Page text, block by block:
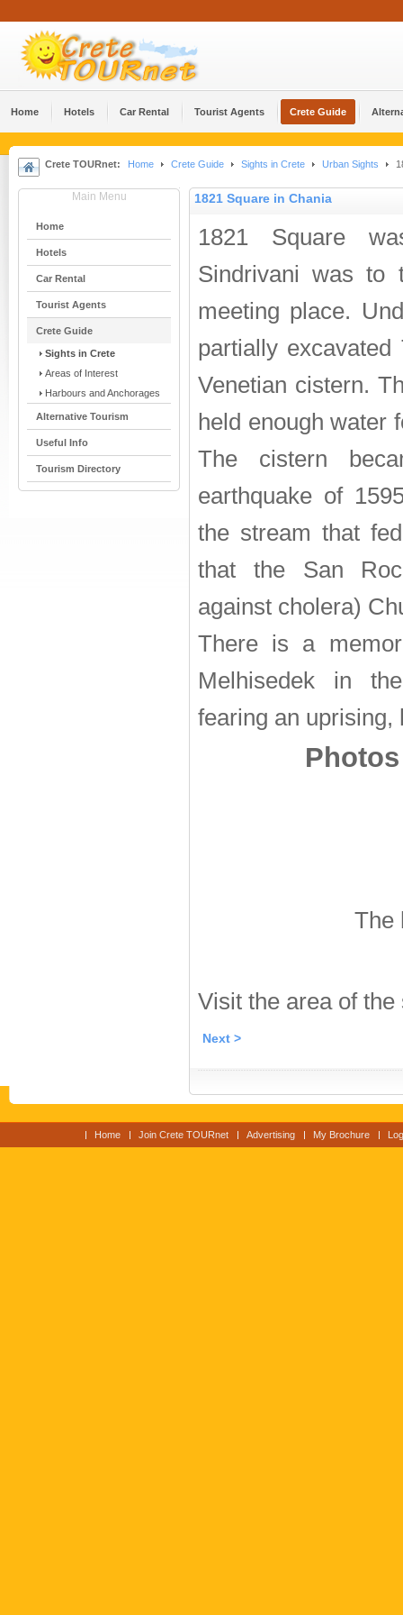
Home Hotels Car Rental Tourist Agents Crete Guide
Crete TOURnet: Home Crete Guide Sights in Crete Urban Sights
Main Menu
Home
Hotels
Car Rental
Tourist Agents
Crete Guide
Sights in Crete
Areas of Interest
Harbours and Anchorages
Alternative Tourism
Useful Info
Tourism Directory
1821 Square in Chania
1821 Square
Sindrivani was to
meeting place.
partially
Venetian cistern.
held enough water
The cistern
earthquake of
the stream that
that the San
against cholera)
There is a
Melhisedek in
fearing an uprising,
The
Visit the area of
Next >
Home Join Crete TOURnet Advertising My Brochure